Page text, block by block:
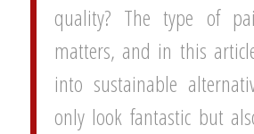
quality? The type of
matters, and in this
into sustainable
only look fantastic but